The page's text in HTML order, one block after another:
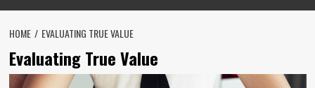
HOME EVALUATING TRUE VALUE
Evaluating True Value